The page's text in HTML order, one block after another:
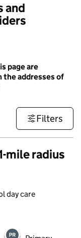
and
page are
the addresses of
Filters
mile radius
day care